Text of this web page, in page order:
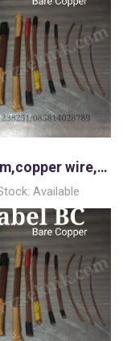
Bc 16mm,copper wire,kawat tembaga murni
Available